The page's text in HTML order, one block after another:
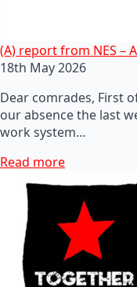
(A) report from NES –
18th May 2026
Dear comrades, First
our absence the last
work system…
Read more